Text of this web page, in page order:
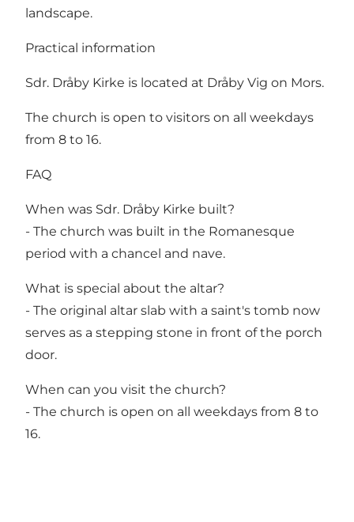
landscape.
Practical information
Sdr. Dråby Kirke is located at Dråby Vig on Mors.
The church is open to visitors on all weekdays
from 8 to 16.
FAQ
When was Sdr. Dråby Kirke built?
- The church was built in the Romanesque
period with a chancel and nave.
What is special about the altar?
- The original altar slab with a saint's tomb now
serves as a stepping stone in front of the porch
door.
When can you visit the church?
- The church is open on all weekdays from 8 to
16.